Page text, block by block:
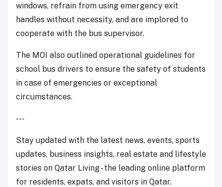
windows, refrain from using emergency exit
handles without necessity, and are implored to
cooperate with the bus supervisor.
The MOI also outlined operational guidelines for
school bus drivers to ensure the safety of students
in case of emergencies or exceptional
circumstances.
---
Stay updated with the latest news, events, sports
updates, business insights, real estate and lifestyle
stories on Qatar Living - the leading online platform
for residents, expats, and visitors in Qatar.